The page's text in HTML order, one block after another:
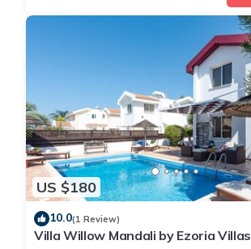
US $180
10.0(1 Review)
Villa Willow Mandali by Ezoria Villas